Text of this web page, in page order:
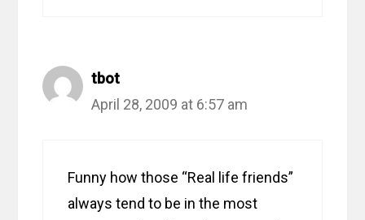
tbot
April 28, 2009 at 6:57 am
Funny how those “Real life friends”
always tend to be in the most